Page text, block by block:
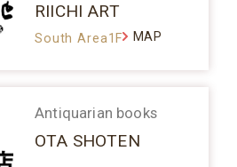
RIICHI ART
South Area1F MAP
Antiquarian books
OTA SHOTEN